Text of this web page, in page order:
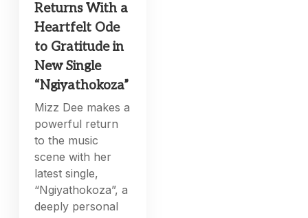
Returns With a
Heartfelt Ode
to Gratitude in
New Single
“Ngiyathokoza”
Mizz Dee makes a
powerful return
to the music
scene with her
latest single,
“Ngiyathokoza”, a
deeply personal